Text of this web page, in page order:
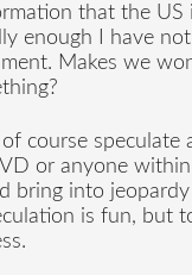
that the US
enough I have
Makes we
course
or anyone
bring into
is fun, but